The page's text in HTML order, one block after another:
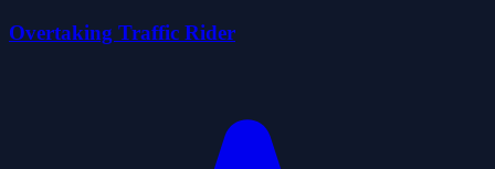
Overtaking Traffic Rider